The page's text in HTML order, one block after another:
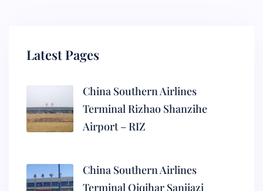
Latest Pages
China Southern Airlines
Terminal Rizhao Shanzihe
Airport – RIZ
China Southern Airlines
Terminal Qiqihar Sanjiazi